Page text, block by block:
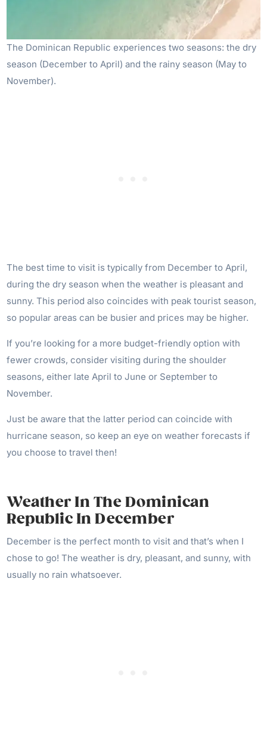
The Dominican Republic experiences two seasons: the dry
season (December to April) and the rainy season (May to
November).
The best time to visit is typically from December to April,
during the dry season when the weather is pleasant and
sunny. This period also coincides with peak tourist season,
so popular areas can be busier and prices may be higher.
If you’re looking for a more budget-friendly option with
fewer crowds, consider visiting during the shoulder
seasons, either late April to June or September to
November.
Just be aware that the latter period can coincide with
hurricane season, so keep an eye on weather forecasts if
you choose to travel then!
Weather In The Dominican
Republic In December
December is the perfect month to visit and that’s when I
chose to go! The weather is dry, pleasant, and sunny, with
usually no rain whatsoever.